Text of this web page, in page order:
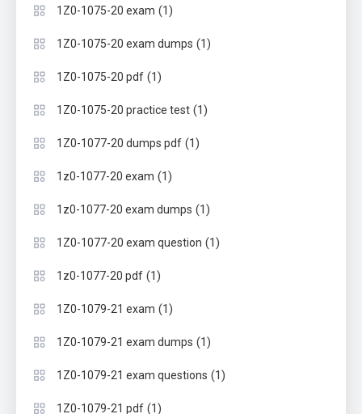
1Z0-1075-20 exam (1)
1Z0-1075-20 exam dumps (1)
1Z0-1075-20 pdf (1)
1Z0-1075-20 practice test (1)
1Z0-1077-20 dumps pdf (1)
1z0-1077-20 exam (1)
1z0-1077-20 exam dumps (1)
1Z0-1077-20 exam question (1)
1z0-1077-20 pdf (1)
1Z0-1079-21 exam (1)
1Z0-1079-21 exam dumps (1)
1Z0-1079-21 exam questions (1)
1Z0-1079-21 pdf (1)